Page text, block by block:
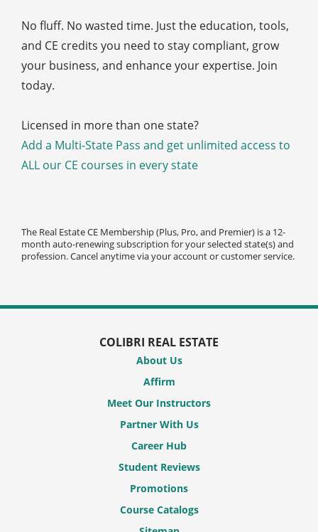
No fluff. No wasted time. Just the education, tools,
and CE credits you need to stay compliant, grow
your business, and enhance your expertise. Join
today.
Licensed in more than one state?
Add a Multi-State Pass and get unlimited access to
ALL our CE courses in every state
The Real Estate CE Membership (Plus, Pro, and Premier) is a 12-
month auto-renewing subscription for your selected state(s) and
profession. Cancel anytime via your account or customer service.
COLIBRI REAL ESTATE
About Us
Affirm
Meet Our Instructors
Partner With Us
Career Hub
Student Reviews
Promotions
Course Catalogs